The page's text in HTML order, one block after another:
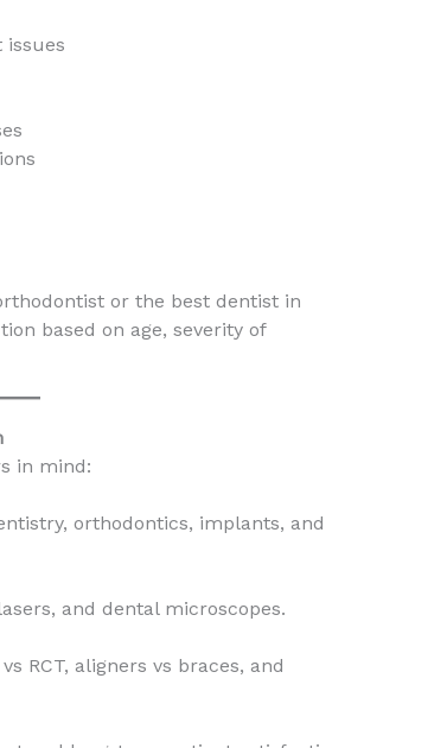
or the best dentist in
based on age, severity of
in mind:
orthodontics, implants, and
and dental microscopes.
RCT, aligners vs braces, and